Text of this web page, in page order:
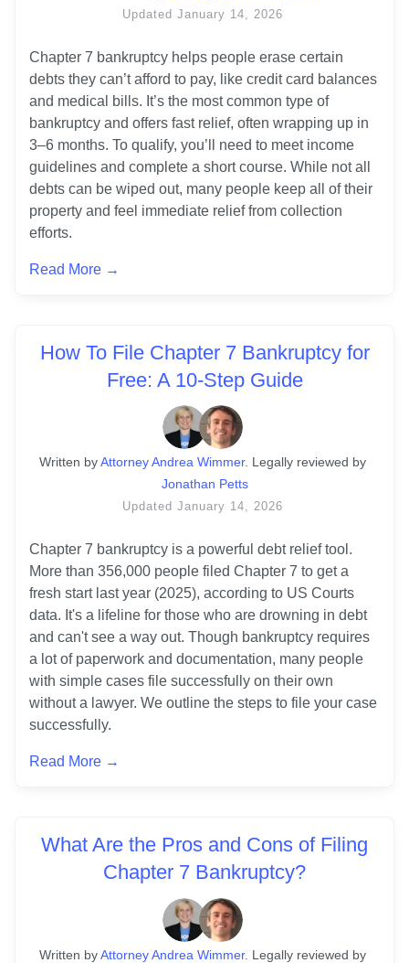
Updated January 14, 2026
Chapter 7 bankruptcy helps people erase certain
debts they can’t afford to pay, like credit card balances
and medical bills. It’s the most common type of
bankruptcy and offers fast relief, often wrapping up in
3–6 months. To qualify, you’ll need to meet income
guidelines and complete a short course. While not all
debts can be wiped out, many people keep all of their
property and feel immediate relief from collection
efforts.
Read More →
How To File Chapter 7 Bankruptcy for
Free: A 10-Step Guide
Written byAttorney Andrea Wimmer. Legally reviewed by
Jonathan Petts
Updated January 14, 2026
Chapter 7 bankruptcy is a powerful debt relief tool.
More than 356,000 people filed Chapter 7 to get a
fresh start last year (2025), according to US Courts
data. It's a lifeline for those who are drowning in debt
and can't see a way out. Though bankruptcy requires
a lot of paperwork and documentation, many people
with simple cases file successfully on their own
without a lawyer. We outline the steps to file your case
successfully.
Read More →
What Are the Pros and Cons of Filing
Chapter 7 Bankruptcy?
Written byAttorney Andrea Wimmer. Legally reviewed by